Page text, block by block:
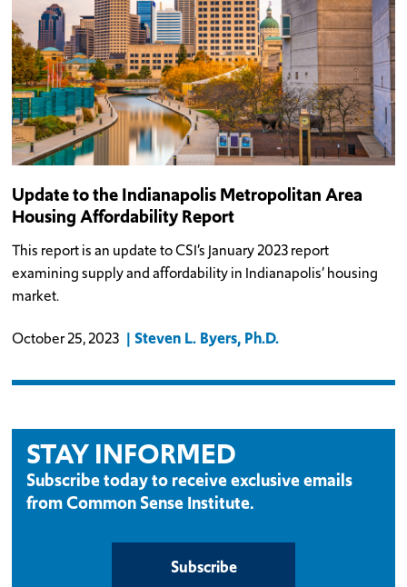
Update to the Indianapolis Metropolitan Area
Housing Affordability Report
This report is an update to CSI’s January 2023 report
examining supply and affordability in Indianapolis’ housing
market.
October 25, 2023 Steven L. Byers, Ph.D.
STAY INFORMED
Subscribe today to receive exclusive emails
from Common Sense Institute.
Subscribe